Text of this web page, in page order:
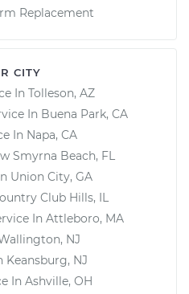
Replacement
CITY
In Tolleson, AZ
In Buena Park, CA
In Napa, CA
Smyrna Beach, FL
Union City, GA
Club Hills, IL
In Attleboro, MA
NJ
Keansburg, NJ
In Ashville, OH